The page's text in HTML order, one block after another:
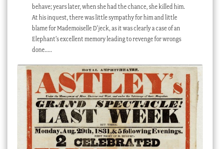
behave; years later, when she had the chance, she killed him.
At his inquest, there was little sympathy for him and little
blame for Mademoiselle D’jeck, as it was clearly a case of an
Elephant’s excellent memory leading to revenge for wrongs
done…..